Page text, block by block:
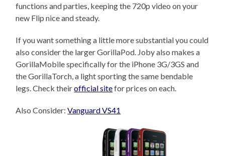
functions and parties, keeping the 720p video on your
new Flip nice and steady.
If you want something a little more substantial you could
also consider the larger GorillaPod. Joby also makes a
GorillaMobile specifically for the iPhone 3G/3GS and
the GorillaTorch, a light sporting the same bendable
legs. Check theirofficial sitefor prices on each.
Also Consider:Vanguard VS41